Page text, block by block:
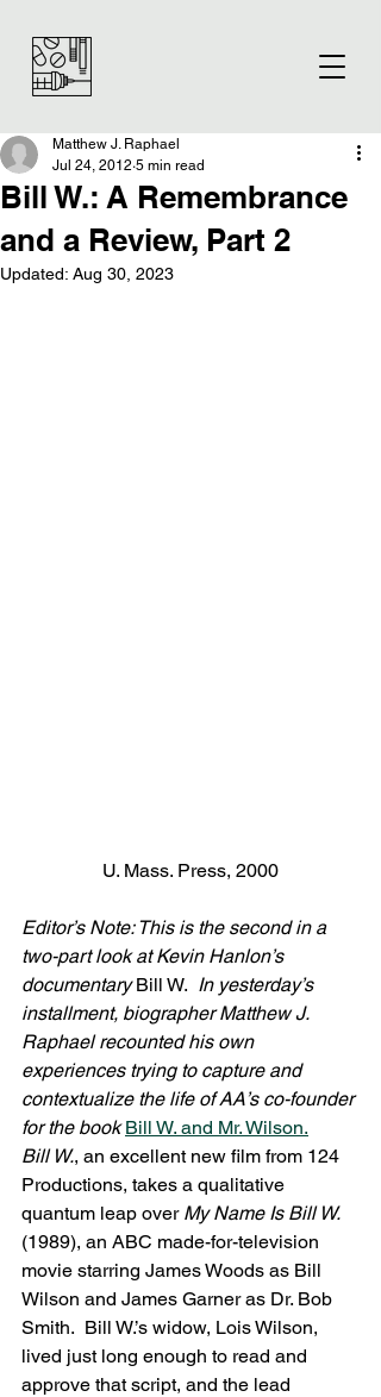
Bill W.: A Remembrance
and a Review, Part 2
Matthew J. Raphael
Jul 24, 2012 5 min read
Updated: Aug 30, 2023
U. Mass. Press, 2000
Editor’s Note: This is the second in a
two-part look at Kevin Hanlon’s
documentary Bill W. In yesterday’s
installment, biographer Matthew J.
Raphael recounted his own
experiences trying to capture and
contextualize the life of AA’s co-founder
for the book Bill W. and Mr. Wilson.
Bill W., an excellent new film from 124
Productions, takes a qualitative
quantum leap over My Name Is Bill W.
(1989), an ABC made-for-television
movie starring James Woods as Bill
Wilson and James Garner as Dr. Bob
Smith.  Bill W.’s widow, Lois Wilson,
lived just long enough to read and
approve that script, and the lead